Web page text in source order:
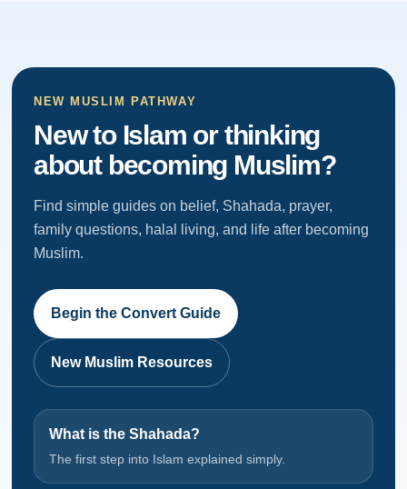
NEW MUSLIM PATHWAY
New to Islam or thinking
about becoming Muslim?
Find simple guides on belief, Shahada, prayer,
family questions, halal living, and life after becoming
Muslim.
Begin the Convert Guide
New Muslim Resources
What is the Shahada?
The first step into Islam explained simply.